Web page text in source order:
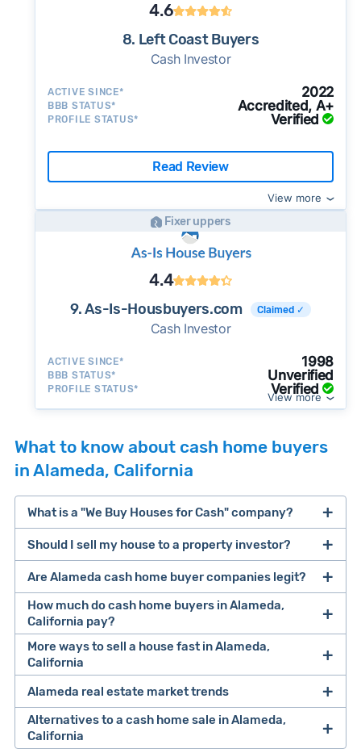
4.6
8. Left Coast Buyers
Cash Investor
ACTIVE SINCE* 2022
BBB STATUS* Accredited, A+
PROFILE STATUS* Verified
Read Review
View more
Fixer uppers
4.4
9. As-Is-Housbuyers.com Claimed ✓
Cash Investor
ACTIVE SINCE* 1998
BBB STATUS* Unverified
PROFILE STATUS* Verified
View more
What to know about cash home buyers
in Alameda, California
What is a "We Buy Houses for Cash" company?
companies that buy houses for cash
Many property investors look to buy
“distressed” homes (properties that need
major repairs, have complex title or tax issues,
or whose owners are under pressure to sell
fast).
Should I sell my house to a property investor?
cash home buyer company
selling a house that needs major repairs
sell your
house fast
Are Alameda cash home buyer companies legit?
Look for an established online presence.
E.g.,
How much do cash home buyers in Alameda,
California pay?
More ways to sell a house fast in Alameda,
California
Offers Marketplaceshelp you compare
multiple cash offers and alternatives side-by-
side. Cash buyers are pre-vetted, making it a
Alameda real estate market trends
Alternatives to a cash home sale in Alameda,
California